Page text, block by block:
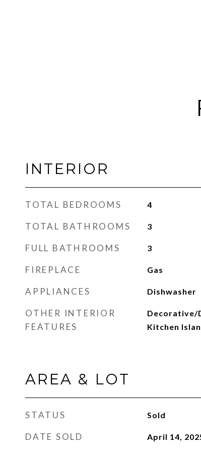
INTERIOR
TOTAL BEDROOMS 4
TOTAL BATHROOMS 3
FULL BATHROOMS 3
FIREPLACE Gas
APPLIANCES Dishwasher
OTHER INTERIOR
FEATURES
Decorative/
Kitchen
AREA & LOT
STATUS Sold
DATE SOLD April 14,